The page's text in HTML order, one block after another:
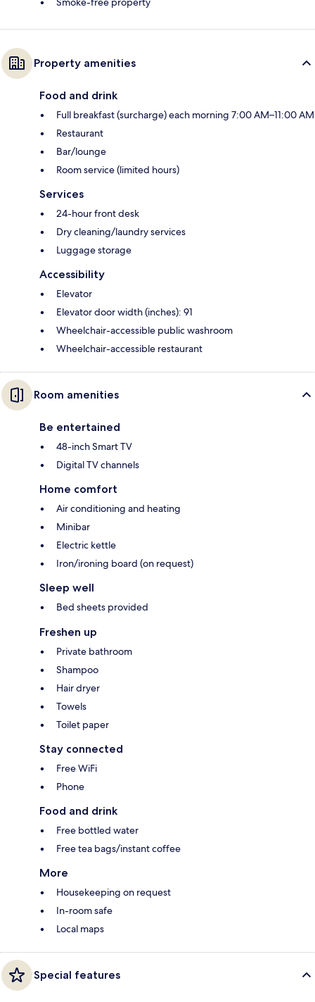
Property amenities
Food and drink
Full breakfast (surcharge) each morning 7:00 AM–11:00 AM
Restaurant
Bar/lounge
Room service (limited hours)
Services
24-hour front desk
Dry cleaning/laundry services
Luggage storage
Accessibility
Elevator
Elevator door width (inches): 91
Wheelchair-accessible public washroom
Wheelchair-accessible restaurant
Room amenities
Be entertained
48-inch Smart TV
Digital TV channels
Home comfort
Air conditioning and heating
Minibar
Electric kettle
Iron/ironing board (on request)
Sleep well
Bed sheets provided
Freshen up
Private bathroom
Shampoo
Hair dryer
Towels
Toilet paper
Stay connected
Free WiFi
Phone
Food and drink
Free bottled water
Free tea bags/instant coffee
More
Housekeeping on request
In-room safe
Local maps
Special features